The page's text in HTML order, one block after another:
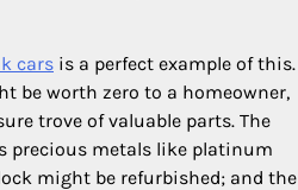
cars is a perfect example of this.
be worth zero to a homeowner,
trove of valuable parts. The
precious metals like platinum
might be refurbished; and the